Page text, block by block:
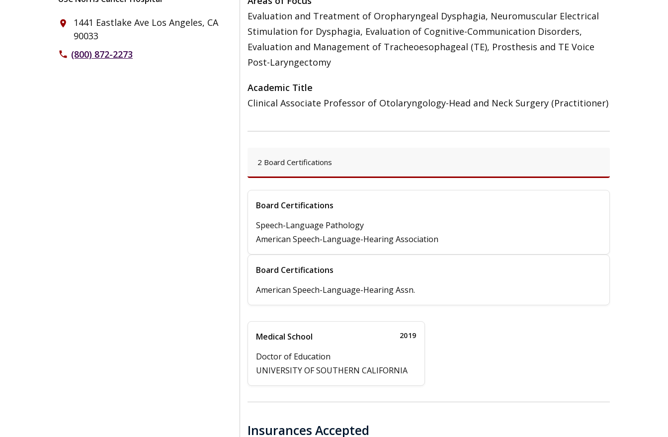
place
1441 Eastlake Ave Los Angeles, CA
90033
phone (800) 872-2273
Evaluation and Treatment of Oropharyngeal Dysphagia, Neuromuscular Electrical
Stimulation for Dysphagia, Evaluation of Cognitive-Communication Disorders,
Evaluation and Management of Tracheoesophageal (TE), Prosthesis and TE Voice
Post-Laryngectomy
Academic Title
Clinical Associate Professor of Otolaryngology-Head and Neck Surgery (Practitioner)
2 Board Certifications
Board Certifications
Speech-Language Pathology
American Speech-Language-Hearing Association
Board Certifications
American Speech-Language-Hearing Assn.
Medical School 2019
Doctor of Education
UNIVERSITY OF SOUTHERN CALIFORNIA
Insurances Accepted